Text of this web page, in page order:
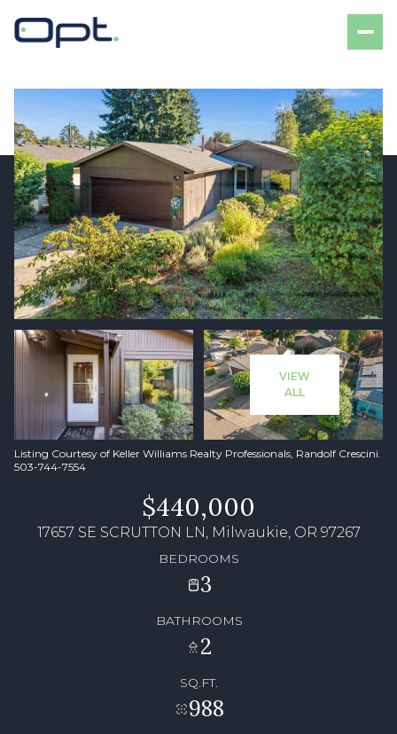
VIEW
ALL
Listing Courtesy of Keller Williams Realty Professionals, Randolf Crescini.
503-744-7554
$440,000
17657 SE SCRUTTON LN, Milwaukie, OR 97267
BEDROOMS
3
BATHROOMS
2
SQ.FT.
988
Sunday
09
Aug
Monday
10
Aug